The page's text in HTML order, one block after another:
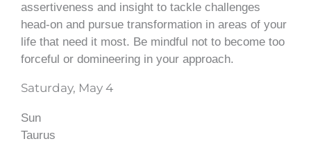
assertiveness and insight to tackle challenges
head-on and pursue transformation in areas of your
life that need it most. Be mindful not to become too
forceful or domineering in your approach.
Saturday, May 4
Sun
Taurus